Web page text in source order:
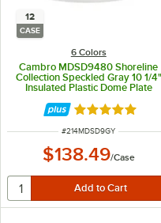
12
CASE
6 Colors
Cambro MDSD9480 Shoreline
Collection Speckled Gray 10 1/4"
Insulated Plastic Dome Plate
Rated 4.8 out
ITEM NUMBER
#214MDSD9GY
$138.49/Case